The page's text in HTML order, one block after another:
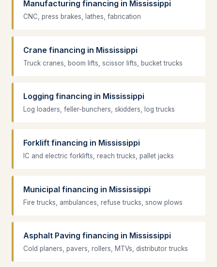
Manufacturing financing in Mississippi
CNC, press brakes, lathes, fabrication
Crane financing in Mississippi
Truck cranes, boom lifts, scissor lifts, bucket trucks
Logging financing in Mississippi
Log loaders, feller-bunchers, skidders, log trucks
Forklift financing in Mississippi
IC and electric forklifts, reach trucks, pallet jacks
Municipal financing in Mississippi
Fire trucks, ambulances, refuse trucks, snow plows
Asphalt Paving financing in Mississippi
Cold planers, pavers, rollers, MTVs, distributor trucks